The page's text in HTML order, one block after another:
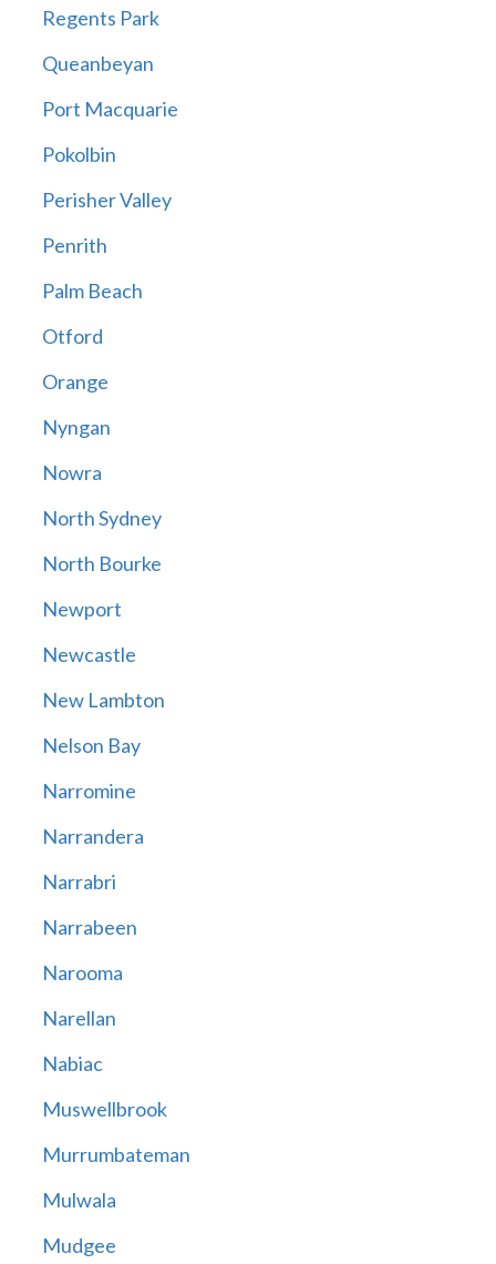
Regents Park
Queanbeyan
Port Macquarie
Pokolbin
Perisher Valley
Penrith
Palm Beach
Otford
Orange
Nyngan
Nowra
North Sydney
North Bourke
Newport
Newcastle
New Lambton
Nelson Bay
Narromine
Narrandera
Narrabri
Narrabeen
Narooma
Narellan
Nabiac
Muswellbrook
Murrumbateman
Mulwala
Mudgee